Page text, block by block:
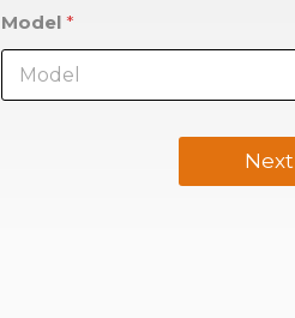
Model *
Next